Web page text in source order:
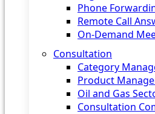
Phone
Remote Call
On-Demand
Consultation
Category
Product
Oil and Gas
Consultation